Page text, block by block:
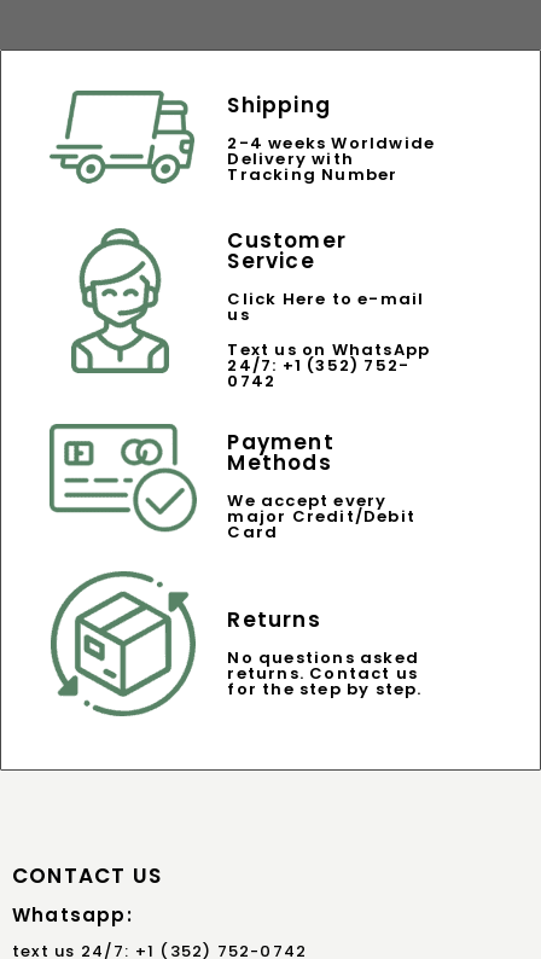
Shipping
2-4 weeks Worldwide
Delivery with
Tracking Number
Customer
Service
Click Here to e-mail
us
Text us on WhatsApp
24/7: +1 (352) 752-
0742
Payment
Methods
We accept every
major Credit/Debit
Card
Returns
No questions asked
returns. Contact us
for the step by step.
CONTACT US
Whatsapp:
text us 24/7: +1 (352) 752-0742